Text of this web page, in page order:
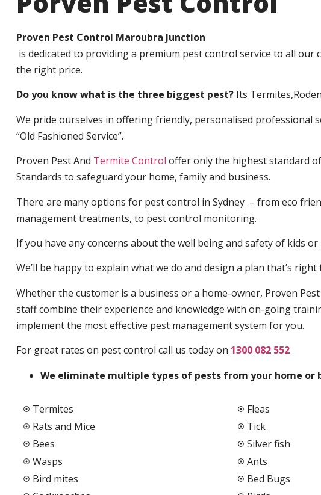
Proven Pest Control Maroubra Junction
is dedicated to providing a premium pest control service to all
the right price.
Do you know what is the three biggest pest?Its
We pride ourselves in offering friendly, personalised professional
“Old Fashioned Service”.
Proven Pest And Termite Control offer only the highest standard
Standards to safeguard your home, family and business.
There are many options for pest control in Sydney – from eco
management treatments, to pest control monitoring.
If you have any concerns about the well being and safety of kids or
We’ll be happy to explain what we do and design a plan that’s right
Whether the customer is a business or a home-owner, Proven
staff combine their experience and knowledge with on-going
implement the most effective pest management system for you.
For great rates on pest control call us today on 1300 082 552
We eliminate multiple types of pests from your home or
Termites
Rats and Mice
Bees
Wasps
Bird mites
Fleas
Tick
Silver fish
Ants
Bed Bugs